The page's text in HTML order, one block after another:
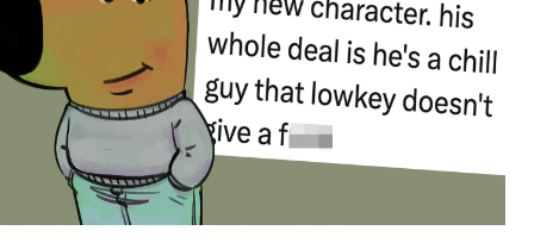
Evelyn Smith Smiling /
Evelynsmithhhhh Stare
My Father-In-Law Is A Builder / We
Can't, We Don't Know How To Do It
Jacob Batalon CEO of Sex